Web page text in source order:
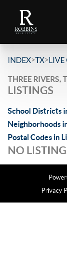
INDEX>TX>LIVE
THREE RIVERS,
LISTINGS
School Districts
Neighborhoods
Postal Codes in
NO
Privacy